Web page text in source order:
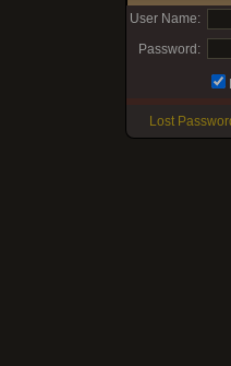
User Name:
Password:
Lost